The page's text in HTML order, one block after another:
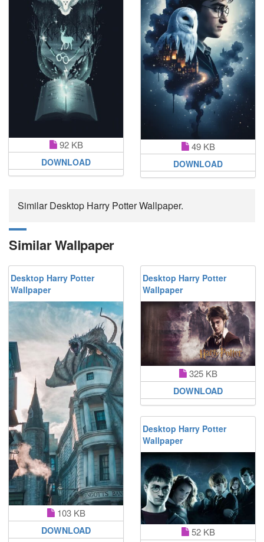
92 KB
DOWNLOAD
49 KB
DOWNLOAD
Similar Desktop Harry Potter Wallpaper.
Similar Wallpaper
Desktop Harry Potter
Wallpaper
103 KB
DOWNLOAD
Desktop Harry Potter
Wallpaper
325 KB
DOWNLOAD
Desktop Harry Potter
Wallpaper
52 KB